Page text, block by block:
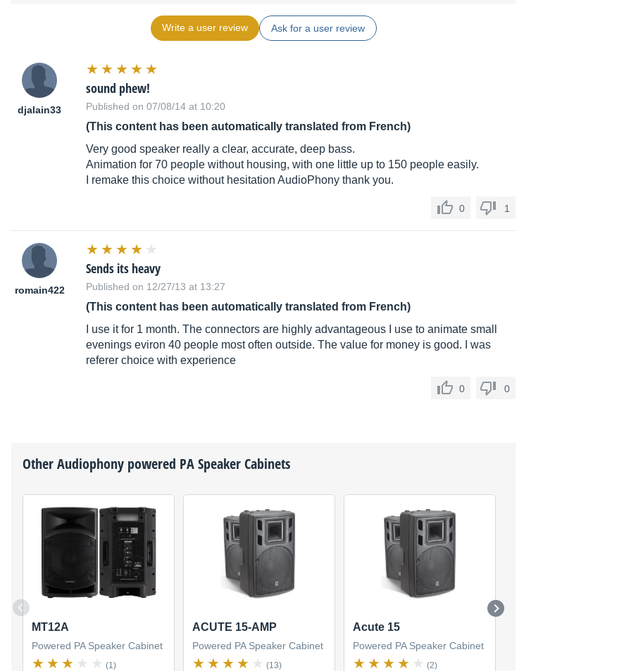
Write a user review Ask for a user review
djalain33
sound phew!
Published on 07/08/14 at 10:20
(This content has been automatically translated from French)
Very good speaker really a clear, accurate, deep bass.
Animation for 70 people without housing, with one little up to 150 people easily.
I remake this choice without hesitation AudioPhony thank you.
0 1
romain422
Sends its heavy
Published on 12/27/13 at 13:27
(This content has been automatically translated from French)
I use it for 1 month. The connectors are highly advantageous I use to animate small
evenings eviron 40 people most often outside. The value for money is good. I was
referer choice with experience
0 0
OtherAudiophony powered PA Speaker Cabinets
MT12A
Powered PA Speaker Cabinet
(1)
ACUTE 15-AMP
Powered PA Speaker Cabinet
(13)
Acute 15
Powered PA Speaker Cabinet
(2)